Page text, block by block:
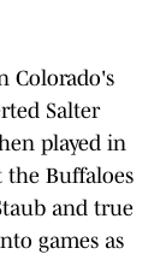
Colorado's
Salter
played in
the Buffaloes
and true
games as